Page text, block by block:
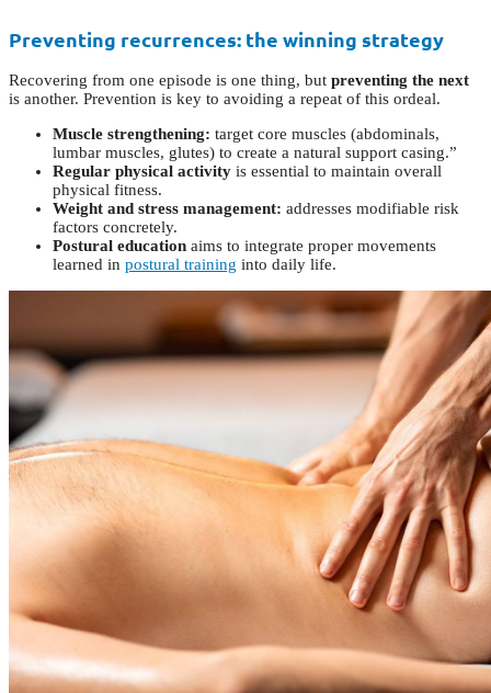
Preventing recurrences: the winning strategy
Recovering from one episode is one thing, but preventing the next
is another. Prevention is key to avoiding a repeat of this ordeal.
Muscle strengthening: target core muscles (abdominals,
lumbar muscles, glutes) to create a natural support casing.”
Regular physical activity is essential to maintain overall
physical fitness.
Weight and stress management: addresses modifiable risk
factors concretely.
Postural education aims to integrate proper movements
learned in postural training into daily life.